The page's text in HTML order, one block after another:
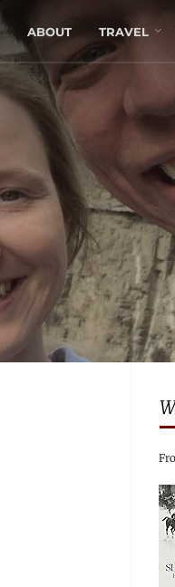
ABOUT TRAVEL